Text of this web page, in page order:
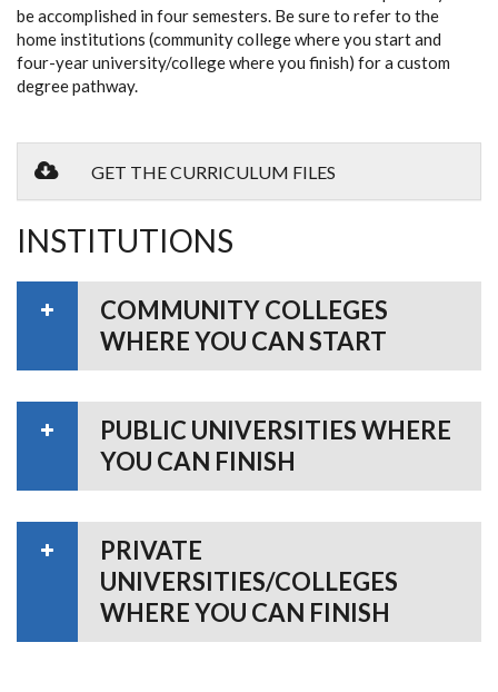
be accomplished in four semesters. Be sure to refer to the
home institutions (community college where you start and
four-year university/college where you finish) for a custom
degree pathway.
GET THE CURRICULUM FILES
INSTITUTIONS
COMMUNITY COLLEGES
WHERE YOU CAN START
PUBLIC UNIVERSITIES WHERE
YOU CAN FINISH
PRIVATE
UNIVERSITIES/COLLEGES
WHERE YOU CAN FINISH